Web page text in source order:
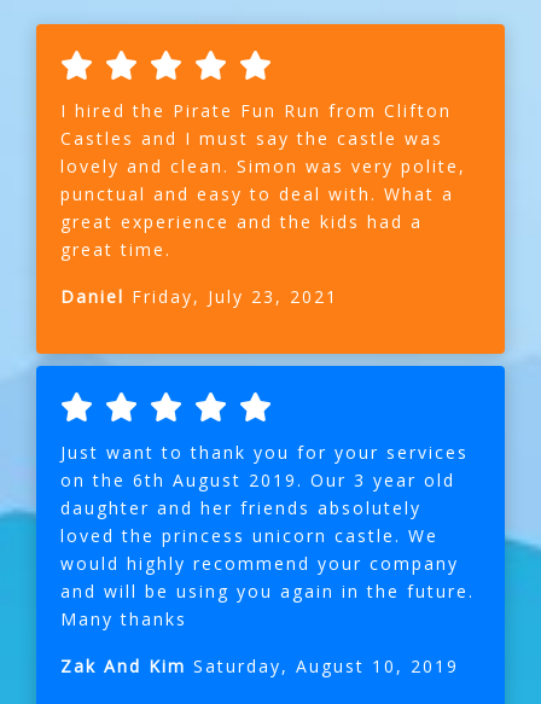
I hired the Pirate Fun Run from Clifton
Castles and I must say the castle was
lovely and clean. Simon was very polite,
punctual and easy to deal with. What a
great experience and the kids had a
great time.
Daniel Friday, July 23, 2021
Just want to thank you for your services
on the 6th August 2019. Our 3 year old
daughter and her friends absolutely
loved the princess unicorn castle. We
would highly recommend your company
and will be using you again in the future.
Many thanks
Zak And Kim Saturday, August 10, 2019